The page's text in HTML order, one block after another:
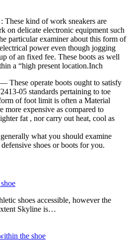
These kind of work sneakers are
on delicate electronic equipment such
particular examiner about this form of
power even though jogging
of an fixed fee. These boots as well
a “high present location.Inch
These operate boots ought to satisfy
05 standards pertaining to toe
of foot limit is often a Material
more expensive as compared to
fat , nor carry out heat, cool as
what you should examine
shoes or boots for you.
shoes accessible, however the
Skyline is…
the shoe